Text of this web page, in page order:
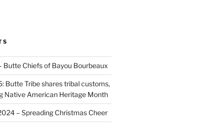
Butte Chiefs of Bayou Bourbeaux
Butte Tribe shares tribal customs,
Native American Heritage Month
– Spreading Christmas Cheer